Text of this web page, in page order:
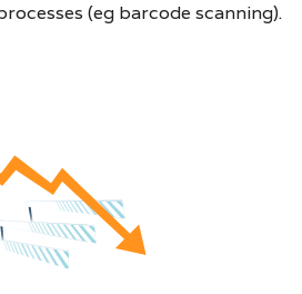
(eg barcode scanning).